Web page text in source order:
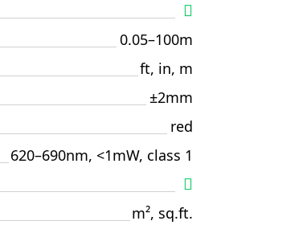
0.05–100m
ft, in, m
±2mm
red
620–690nm, <1mW, class 1
m², sq.ft.